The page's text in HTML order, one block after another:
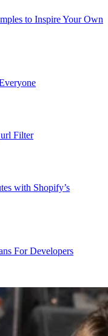
to Inspire Your Own
Filter
with Shopify’s
For Developers